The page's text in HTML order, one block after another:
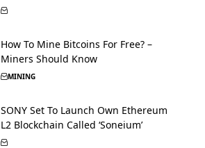
How To Mine Bitcoins For Free? –
Miners Should Know
MINING
SONY Set To Launch Own Ethereum
L2 Blockchain Called ‘Soneium’